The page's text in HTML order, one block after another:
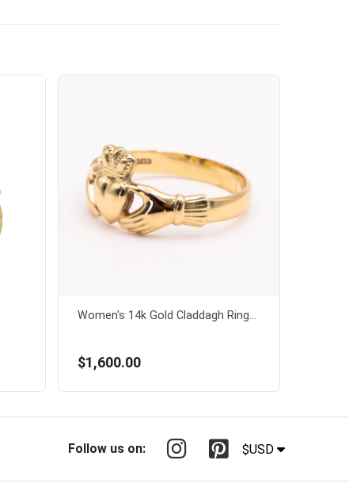
Women's 14k Gold Claddagh Ring...
$1,600.00
Follow us on: $USD